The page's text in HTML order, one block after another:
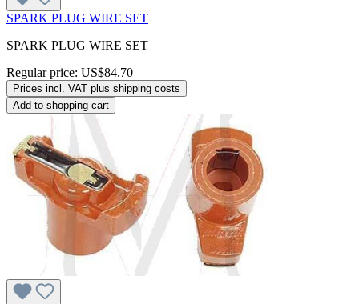
SPARK PLUG WIRE SET
SPARK PLUG WIRE SET
Regular price: US$84.70
Prices incl. VAT plus shipping costs
Add to shopping cart